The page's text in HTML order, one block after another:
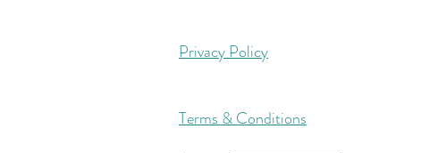
Privacy Policy
Terms & Conditions